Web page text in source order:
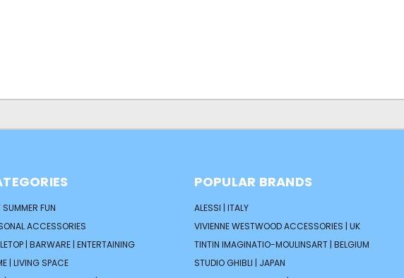
SUMMER FUN
ACCESSORIES
| BARWARE | ENTERTAINING
| LIVING SPACE
POPULAR BRANDS
ALESSI | ITALY
VIVIENNE WESTWOOD ACCESSORIES | UK
TINTIN IMAGINATIO-MOULINSART | BELGIUM
STUDIO GHIBLI | JAPAN